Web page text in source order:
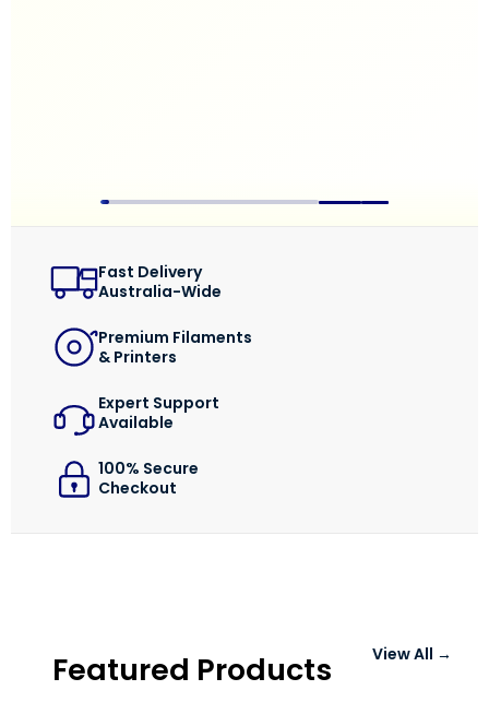
Login / Register
Fast Delivery
Australia-Wide
Premium Filaments
& Printers
Expert Support
Available
100% Secure
Checkout
Featured Products View All →